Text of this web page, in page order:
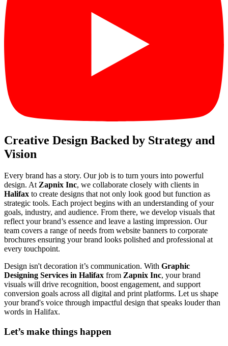
Creative Design Backed by Strategy and
Vision
Every brand has a story. Our job is to turn yours into powerful
design. At Zapnix Inc, we collaborate closely with clients in
Halifax to create designs that not only look good but function as
strategic tools. Each project begins with an understanding of your
goals, industry, and audience. From there, we develop visuals that
reflect your brand’s essence and leave a lasting impression. Our
team covers a range of needs from website banners to corporate
brochures ensuring your brand looks polished and professional at
every touchpoint.
Design isn't decoration it’s communication. With Graphic
Designing Services in Halifax from Zapnix Inc, your brand
visuals will drive recognition, boost engagement, and support
conversion goals across all digital and print platforms. Let us shape
your brand's voice through impactful design that speaks louder than
words in Halifax.
Let’s make things happen